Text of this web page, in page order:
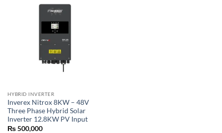
HYBRID INVERTER
Inverex Nitrox 8KW – 48V
Three Phase Hybrid Solar
Inverter 12.8KW PV Input
₨500,000